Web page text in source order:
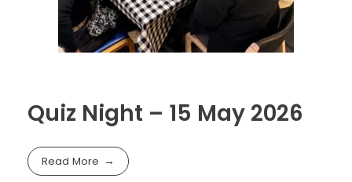
Quiz Night – 15 May 2026
Read More